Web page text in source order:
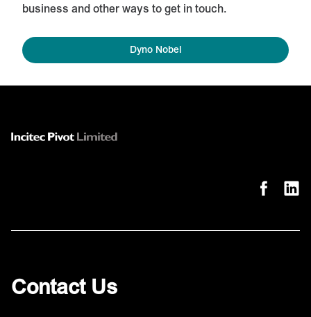
business and other ways to get in touch.
Dyno Nobel
Contact Us